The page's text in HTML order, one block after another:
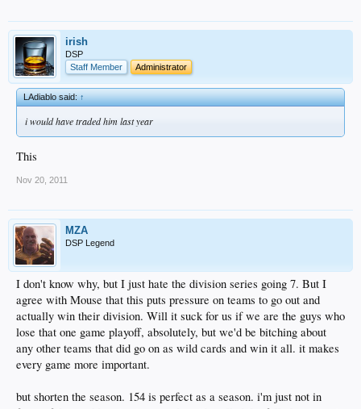
irish
DSP
Staff Member
Administrator
LAdiablo said:↑
i would have traded him last year
This
Nov 20, 2011
MZA
DSP Legend
I don't know why, but I just hate the division series going 7. But I
agree with Mouse that this puts pressure on teams to go out and
actually win their division. Will it suck for us if we are the guys who
lose that one game playoff, absolutely, but we'd be bitching about
any other teams that did go on as wild cards and win it all. it makes
every game more important.
but shorten the season. 154 is perfect as a season. i'm just not in